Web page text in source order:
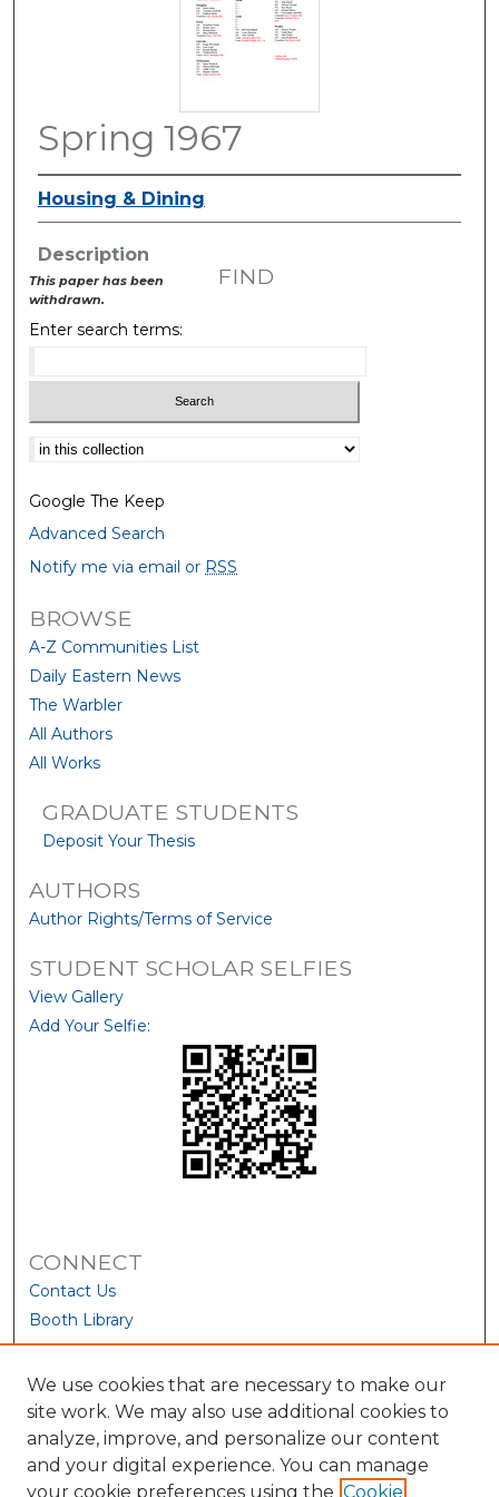
Spring 1967
Housing & Dining
Description
This paper has been
withdrawn.
FIND
Enter search terms:
Select context to search:
Google The Keep
Advanced Search
Notify me via email or RSS
BROWSE
A-Z Communities List
Daily Eastern News
The Warbler
All Authors
All Works
GRADUATE STUDENTS
Deposit Your Thesis
AUTHORS
Author Rights/Terms of Service
STUDENT SCHOLAR SELFIES
View Gallery
Add Your Selfie:
CONNECT
Contact Us
Booth Library
We use cookies that are necessary to make our
site work. We may also use additional cookies to
analyze, improve, and personalize our content
and your digital experience. You can manage
your cookie preferences using the Cookie